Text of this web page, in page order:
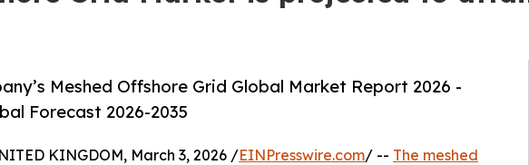
Meshed Offshore Grid Global Market Report 2026 -
Forecast 2026-2035
KINGDOM, March 3, 2026 /EINPresswire.com/ -- The meshed